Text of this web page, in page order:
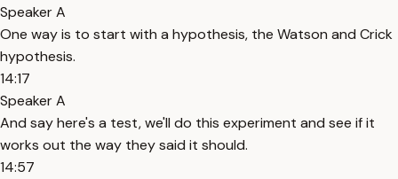
Speaker A
One way is to start with a hypothesis, the Watson and Crick
hypothesis.
14:17
Speaker A
And say here's a test, we'll do this experiment and see if it
works out the way they said it should.
14:57